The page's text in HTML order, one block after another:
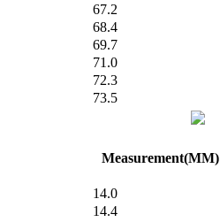
67.2
68.4
69.7
71.0
72.3
73.5
Measurement(MM)
14.0
14.4